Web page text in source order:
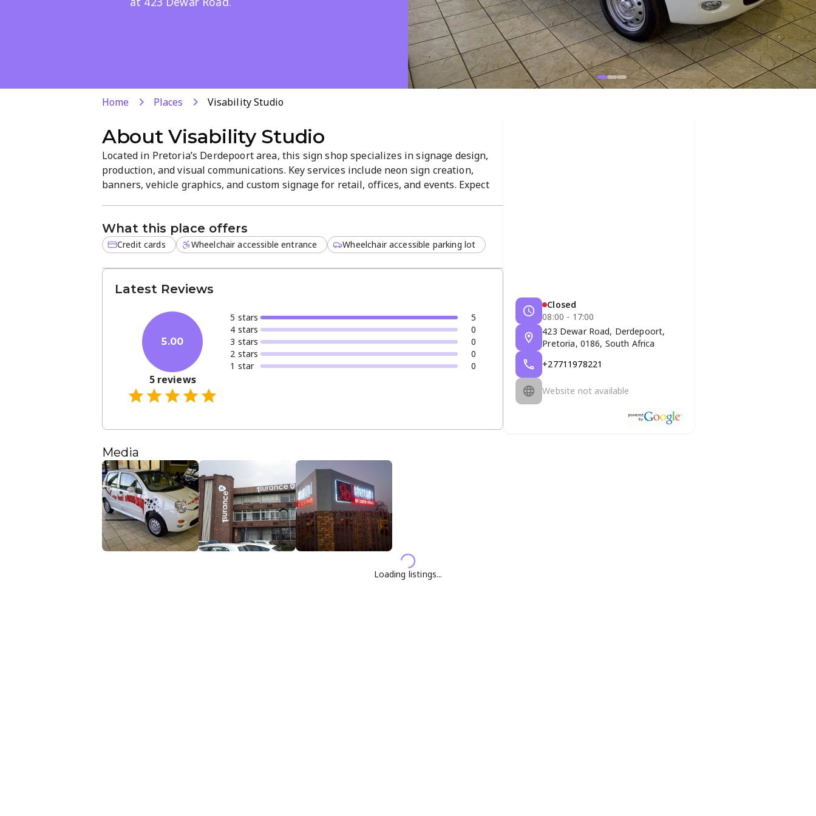
Home Places Visability Studio
AboutVisability Studio
Located in Pretoria’s Derdepoort area, this sign shop specializes in signage design,
production, and visual communications. Key services include neon sign creation,
banners, vehicle graphics, and custom signage for retail, offices, and events. Expect
What this place offers
Credit cards Wheelchair accessible entrance Wheelchair accessible parking lot
Latest Reviews
5.00
5reviews
5 stars
5
4 stars
0
3 stars
0
2 stars
0
1 star 0
Media
Closed
08:00 - 17:00
423 Dewar Road, Derdepoort,
Pretoria, 0186, South Africa
+27711978221
Website not available
Loading listings...